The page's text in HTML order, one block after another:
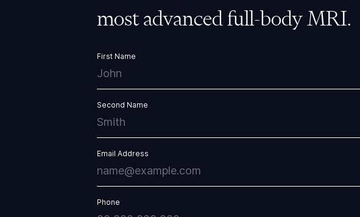
most advanced full-body MRI.
First Name
Second Name
Email Address
Phone